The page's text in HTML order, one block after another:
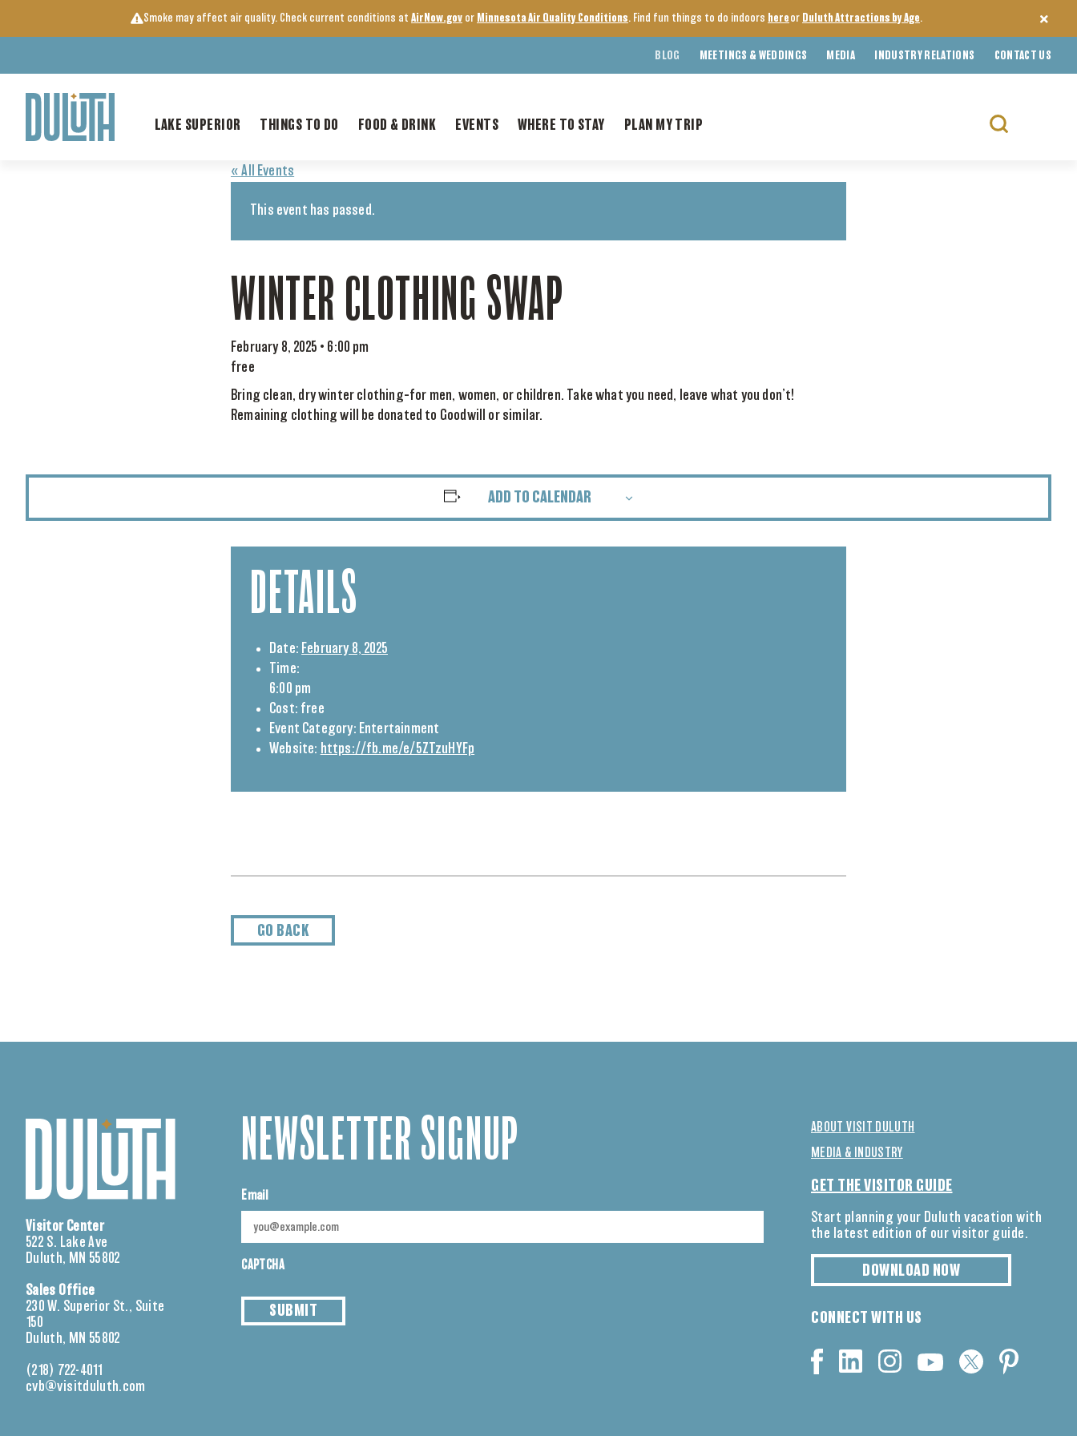
Smoke may affect air quality. Check current conditions at AirNow.gov or Minnesota Air Quality Conditions. Find fun things to do indoors here or Duluth Attractions by Age.
BLOG MEETINGS & WEDDINGS MEDIA INDUSTRY RELATIONS CONTACT US
LAKE SUPERIOR THINGS TO DO FOOD & DRINK EVENTS WHERE TO STAY PLAN MY TRIP
Search
« All Events
This event has passed.
WINTER CLOTHING SWAP
February 8, 2025 • 6:00 pm
free
Bring clean, dry winter clothing–for men, women, or children. Take what you need, leave what you don’t!
Remaining clothing will be donated to Goodwill or similar.
ADD TO CALENDAR
DETAILS
Date: February 8, 2025
Time:
6:00 pm
Cost: free
Event Category: Entertainment
Website: https://fb.me/e/5ZTzuHYFp
GO BACK
Visitor Center
522 S. Lake Ave
Duluth, MN 55802
Sales Office
230 W. Superior St., Suite
150
Duluth, MN 55802
(218) 722-4011
cvb@visitduluth.com
NEWSLETTER SIGNUP
Email
CAPTCHA
SUBMIT
ABOUT VISIT DULUTH
MEDIA & INDUSTRY
GET THE VISITOR GUIDE
Start planning your Duluth vacation with
the latest edition of our visitor guide.
DOWNLOAD NOW
CONNECT WITH US